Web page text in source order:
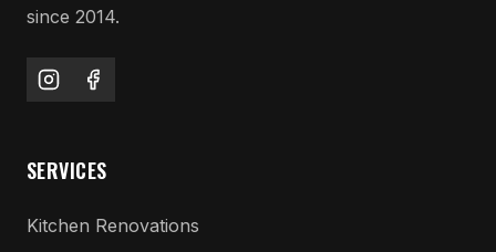
since 2014.
SERVICES
Kitchen Renovations